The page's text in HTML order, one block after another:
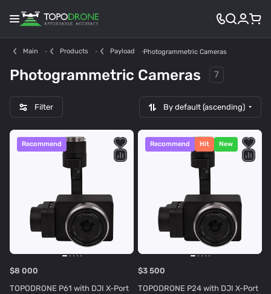
Main Products Payload Photogrammetric Cameras
Photogrammetric Cameras 7
Filter By default (ascending)
Recommend
$8 000
TOPODRONE P61 with DJI X-Port
Recommend Hit New
$3 500
TOPODRONE P24 with DJI X-Port